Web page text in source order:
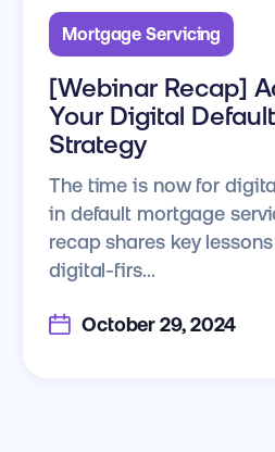
Mortgage Servicing
[Webinar Recap]
Your Digital
Strategy
The time is now for
in default mortgage
recap shares key
digital-firs...
October 29, 2024